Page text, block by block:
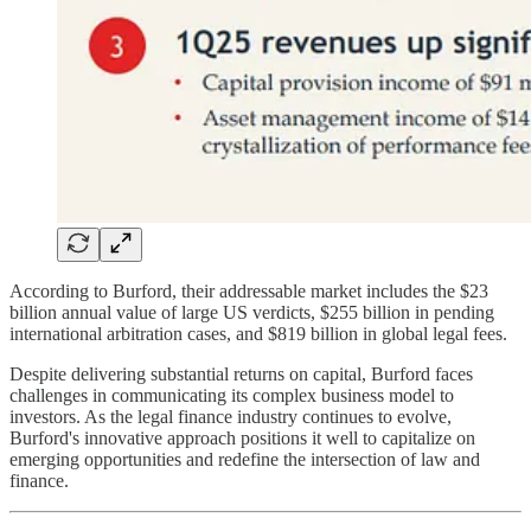
According to Burford, their addressable market includes the $23
billion annual value of large US verdicts, $255 billion in pending
international arbitration cases, and $819 billion in global legal fees.
Despite delivering substantial returns on capital, Burford faces
challenges in communicating its complex business model to
investors. As the legal finance industry continues to evolve,
Burford's innovative approach positions it well to capitalize on
emerging opportunities and redefine the intersection of law and
finance.